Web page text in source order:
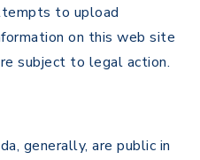
to upload
on this web site
subject to legal action.
generally, are public in